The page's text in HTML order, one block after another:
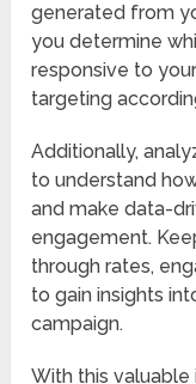
generated from
you determine
responsive to
targeting
Additionally,
to understand
and make data-
engagement.
through rates,
to gain insights
campaign.
With this